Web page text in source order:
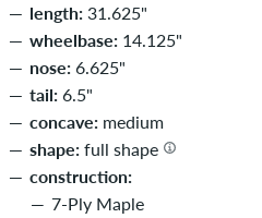
length: 31.625"
wheelbase: 14.125"
nose: 6.625"
tail: 6.5"
concave: medium
shape: full shape
construction:
7-Ply Maple